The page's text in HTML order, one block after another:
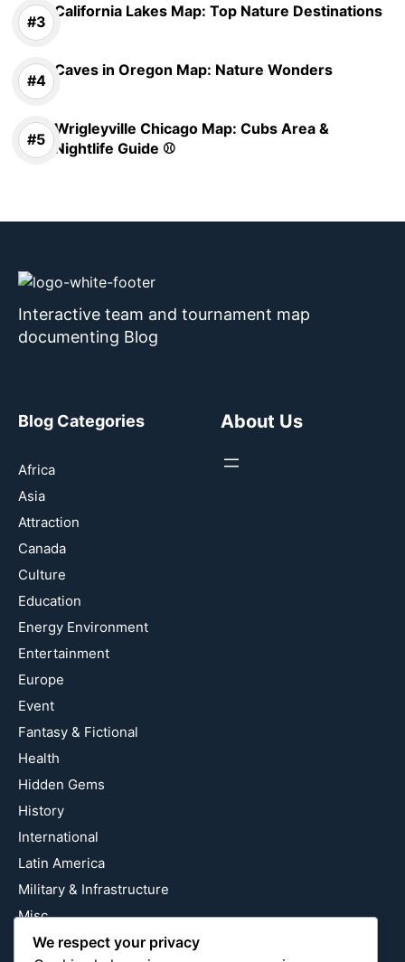
California Lakes Map: Top Nature Destinations
Caves in Oregon Map: Nature Wonders
Wrigleyville Chicago Map: Cubs Area &
Nightlife Guide ⚾
Interactive team and tournament map
documenting Blog
Blog Categories
Africa
Asia
Attraction
Canada
Culture
Education
Energy Environment
Entertainment
Europe
Event
Fantasy & Fictional
Health
Hidden Gems
History
International
Latin America
Military & Infrastructure
Misc
Nature
About Us
We respect your privacy